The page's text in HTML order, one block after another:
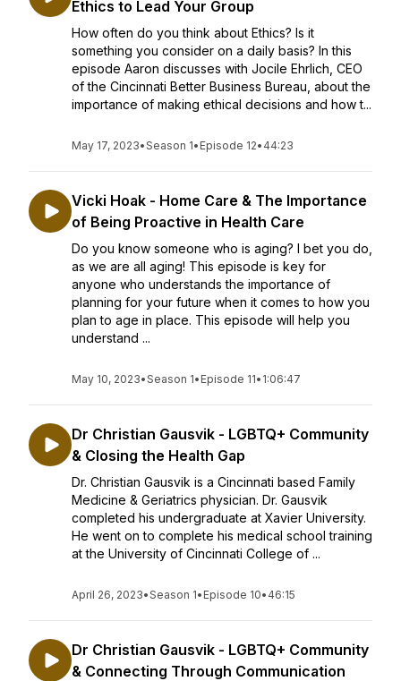
Ethics to Lead Your Group
How often do you think about Ethics? Is it
something you consider on a daily basis? In this
episode Aaron discusses with Jocile Ehrlich, CEO
of the Cincinnati Better Business Bureau, about the
importance of making ethical decisions and how t...
May 17, 2023•Season 1• Episode 12• 44:23
Vicki Hoak - Home Care & The Importance
of Being Proactive in Health Care
Do you know someone who is aging? I bet you do,
as we are all aging! This episode is key for
anyone who understands the importance of
planning for your future when it comes to how you
plan to age in place. This episode will help you
understand ...
May 10, 2023•Season 1• Episode 11• 1:06:47
Dr Christian Gausvik - LGBTQ+ Community
& Closing the Health Gap
Dr. Christian Gausvik is a Cincinnati based Family
Medicine & Geriatrics physician. Dr. Gausvik
completed his undergraduate at Xavier University.
He went on to complete his medical school training
at the University of Cincinnati College of ...
April 26, 2023•Season 1• Episode 10• 46:15
Dr Christian Gausvik - LGBTQ+ Community
& Connecting Through Communication